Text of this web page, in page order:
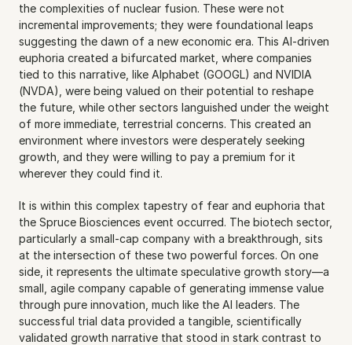
the complexities of nuclear fusion. These were not
incremental improvements; they were foundational leaps
suggesting the dawn of a new economic era. This AI-driven
euphoria created a bifurcated market, where companies
tied to this narrative, like Alphabet (GOOGL) and NVIDIA
(NVDA), were being valued on their potential to reshape
the future, while other sectors languished under the weight
of more immediate, terrestrial concerns. This created an
environment where investors were desperately seeking
growth, and they were willing to pay a premium for it
wherever they could find it.
It is within this complex tapestry of fear and euphoria that
the Spruce Biosciences event occurred. The biotech sector,
particularly a small-cap company with a breakthrough, sits
at the intersection of these two powerful forces. On one
side, it represents the ultimate speculative growth story—a
small, agile company capable of generating immense value
through pure innovation, much like the AI leaders. The
successful trial data provided a tangible, scientifically
validated growth narrative that stood in stark contrast to